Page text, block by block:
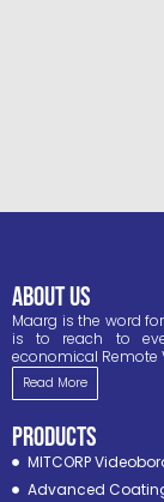
ABOUT US
Maarg is the word
is to reach to
economical Remote
Read More
PRODUCTS
MITCORP
Advanced